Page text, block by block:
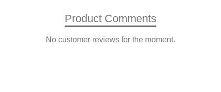
Product Comments
No customer reviews for the moment.